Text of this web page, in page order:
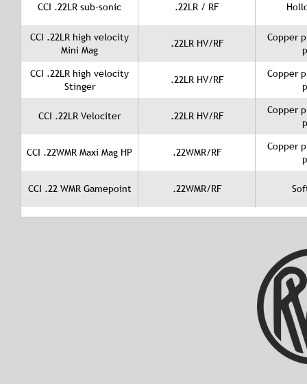
CCI .22LR sub-sonic .22LR / RF
CCI .22LR high velocity
Mini Mag
.22LR HV/RF
Copper
CCI .22LR high velocity
Stinger
.22LR HV/RF
Copper
CCI .22LR Velociter .22LR HV/RF
Copper
CCI .22WMR Maxi Mag HP .22WMR/RF
Copper
CCI .22 WMR Gamepoint .22WMR/RF